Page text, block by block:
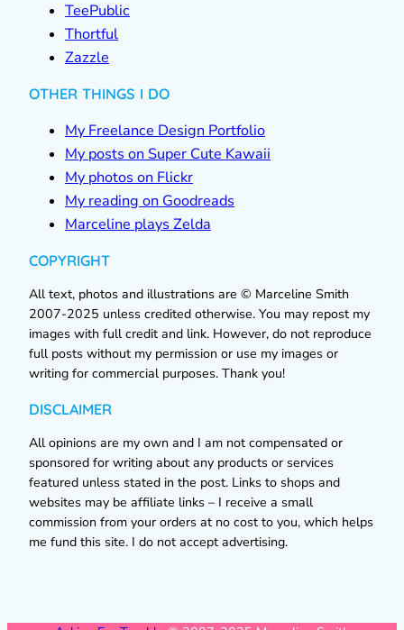
TeePublic
Thortful
Zazzle
OTHER THINGS I DO
My Freelance Design Portfolio
My posts on Super Cute Kawaii
My photos on Flickr
My reading on Goodreads
Marceline plays Zelda
COPYRIGHT
All text, photos and illustrations are © Marceline Smith
2007-2025 unless credited otherwise. You may repost my
images with full credit and link. However, do not reproduce
full posts without my permission or use my images or
writing for commercial purposes. Thank you!
DISCLAIMER
All opinions are my own and I am not compensated or
sponsored for writing about any products or services
featured unless stated in the post. Links to shops and
websites may be affiliate links – I receive a small
commission from your orders at no cost to you, which helps
me fund this site. I do not accept advertising.